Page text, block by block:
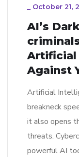
_ October 21,
AI’s
Artificial
Against
Artificial
breakneck
it also opens
threats.
powerful AI